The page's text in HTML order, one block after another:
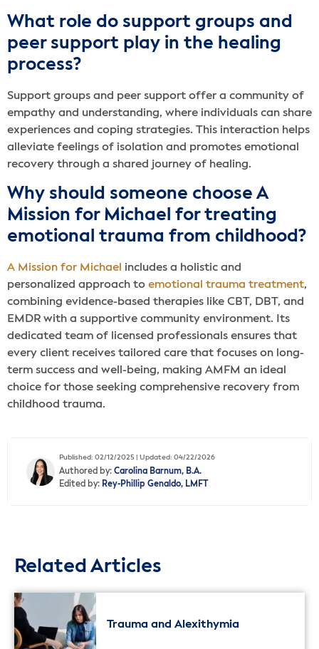
What role do support groups and
peer support play in the healing
process?
Support groups and peer support offer a community of
empathy and understanding, where individuals can share
experiences and coping strategies. This interaction helps
alleviate feelings of isolation and promotes emotional
recovery through a shared journey of healing.
Why should someone choose A
Mission for Michael for treating
emotional trauma from childhood?
A Mission for Michael includes a holistic and
personalized approach to emotional trauma treatment,
combining evidence-based therapies like CBT, DBT, and
EMDR with a supportive community environment. Its
dedicated team of licensed professionals ensures that
every client receives tailored care that focuses on long-
term success and well-being, making AMFM an ideal
choice for those seeking comprehensive recovery from
childhood trauma.
Published: 02/12/2025 | Updated: 04/22/2026
Authored by: Carolina Barnum, B.A.
Edited by: Rey-Phillip Genaldo, LMFT
Related Articles
Trauma and Alexithymia